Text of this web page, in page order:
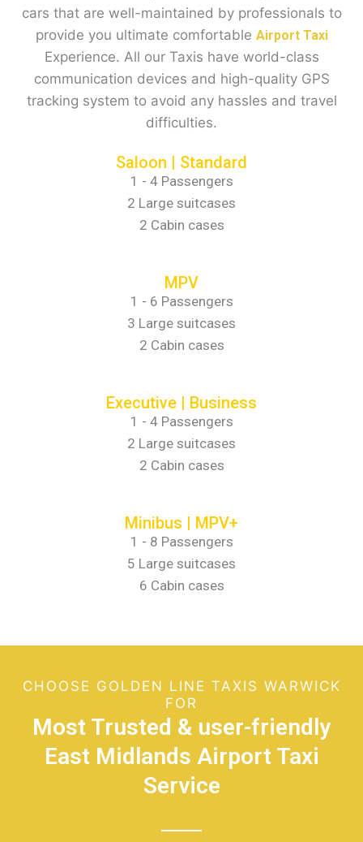
cars that are well-maintained by professionals to
provide you ultimate comfortable Airport Taxi
Experience. All our Taxis have world-class
communication devices and high-quality GPS
tracking system to avoid any hassles and travel
difficulties.
Saloon | Standard
1 - 4 Passengers
2 Large suitcases
2 Cabin cases
MPV
1 - 6 Passengers
3 Large suitcases
2 Cabin cases
Executive | Business
1 - 4 Passengers
2 Large suitcases
2 Cabin cases
Minibus | MPV+
1 - 8 Passengers
5 Large suitcases
6 Cabin cases
CHOOSE GOLDEN LINE TAXIS WARWICK
FOR
Most Trusted & user-friendly
East Midlands Airport Taxi
Service